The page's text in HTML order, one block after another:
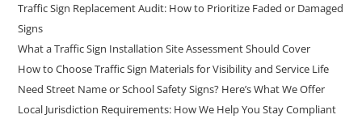
Traffic Sign Replacement Audit: How to Prioritize Faded or Damaged
Signs
What a Traffic Sign Installation Site Assessment Should Cover
How to Choose Traffic Sign Materials for Visibility and Service Life
Need Street Name or School Safety Signs? Here’s What We Offer
Local Jurisdiction Requirements: How We Help You Stay Compliant